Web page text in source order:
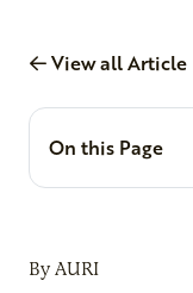
View all Article
On this Page
By AURI